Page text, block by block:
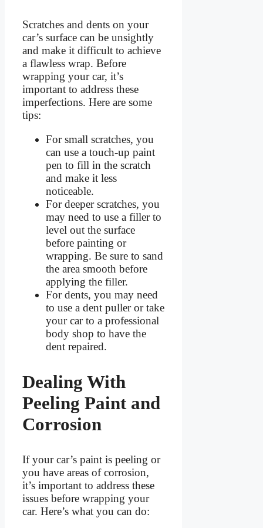
Scratches and dents on your
car’s surface can be unsightly
and make it difficult to achieve
a flawless wrap. Before
wrapping your car, it’s
important to address these
imperfections. Here are some
tips:
For small scratches, you
can use a touch-up paint
pen to fill in the scratch
and make it less
noticeable.
For deeper scratches, you
may need to use a filler to
level out the surface
before painting or
wrapping. Be sure to sand
the area smooth before
applying the filler.
For dents, you may need
to use a dent puller or take
your car to a professional
body shop to have the
dent repaired.
Dealing With
Peeling Paint and
Corrosion
If your car’s paint is peeling or
you have areas of corrosion,
it’s important to address these
issues before wrapping your
car. Here’s what you can do: